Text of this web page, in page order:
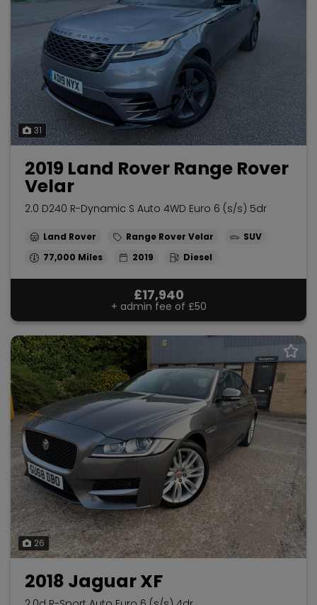
31
2019 Land Rover Range Rover
Velar
2.0 D240 R-Dynamic S Auto 4WD Euro 6 (s/s) 5dr
Land Rover Range Rover Velar
SUV
77,000
2019 Diesel
£17,940
+ admin fee of £50
26
2018 Jaguar XF